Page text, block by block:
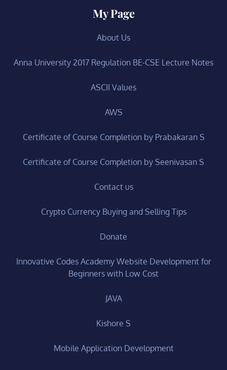
My Page
About Us
Anna University 2017 Regulation BE-CSE Lecture Notes
ASCII Values
AWS
Certificate of Course Completion by Prabakaran S
Certificate of Course Completion by Seenivasan S
Contact us
Crypto Currency Buying and Selling Tips
Donate
Innovative Codes Academy Website Development for
Beginners with Low Cost
JAVA
Kishore S
Mobile Application Development